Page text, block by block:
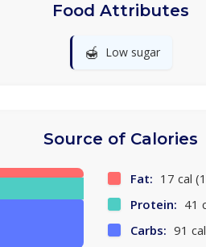
Food Attributes
🍯 Low sugar
Source of Calories
Fat: 17 cal
Protein: 41
Carbs: 91